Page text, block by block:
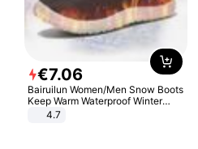
€7.06
Bairuilun Women/Men Snow Boots
Keep Warm Waterproof Winter
Shoes
4.7